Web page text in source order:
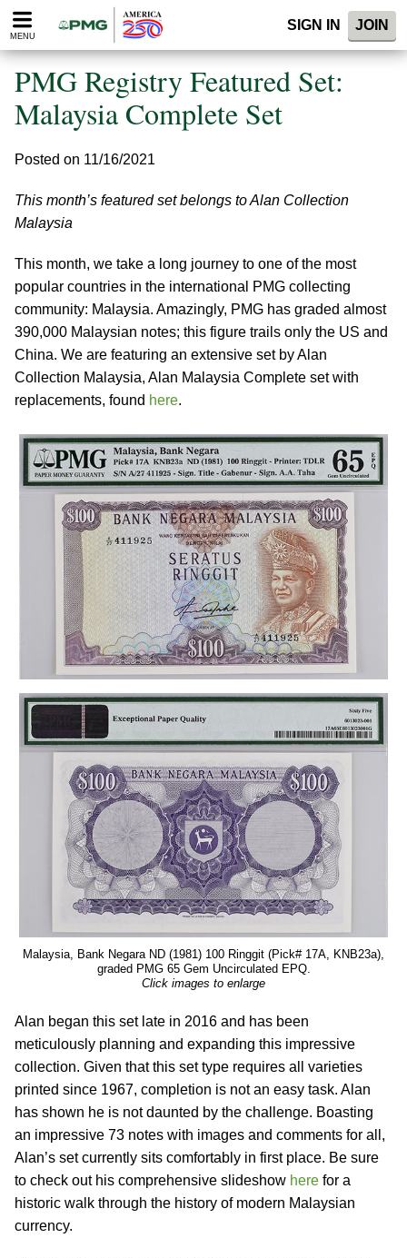
Please
note:
website
includes
accessibility
MENU
SIGN IN JOIN
PMG Registry Featured Set:
Malaysia Complete Set
Posted on 11/16/2021
This month’s featured set belongs to Alan Collection
Malaysia
This month, we take a long journey to one of the most
popular countries in the international PMG collecting
community: Malaysia. Amazingly, PMG has graded almost
390,000 Malaysian notes; this figure trails only the US and
China. We are featuring an extensive set by Alan
Collection Malaysia, Alan Malaysia Complete set with
replacements, found here.
Malaysia, Bank Negara ND (1981) 100 Ringgit (Pick# 17A, KNB23a),
graded PMG 65 Gem Uncirculated EPQ.
Click images to enlarge
Alan began this set late in 2016 and has been
meticulously planning and expanding this impressive
collection. Given that this set type requires all varieties
printed since 1967, completion is not an easy task. Alan
has shown he is not daunted by the challenge. Boasting
an impressive 73 notes with images and comments for all,
Alan’s set currently sits comfortably in first place. Be sure
to check out his comprehensive slideshow here for a
historic walk through the history of modern Malaysian
currency.